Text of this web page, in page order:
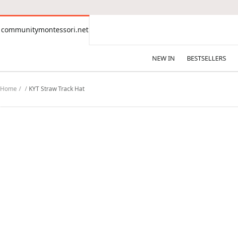
communitymontessori.net
communitymontessori.net
NEW IN BESTSELLERS
Home KYT Straw Track Hat